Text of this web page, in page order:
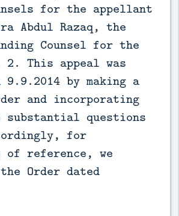
for the appellant
Abdul Razaq, the
Counsel for the
2. This appeal was
9.9.2014 by making a
and incorporating
questions
for
of reference, we
Order dated